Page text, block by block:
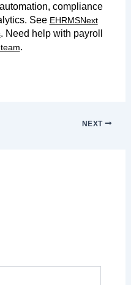
compliance
See EHRMSNext
. Need help with payroll
.
NEXT